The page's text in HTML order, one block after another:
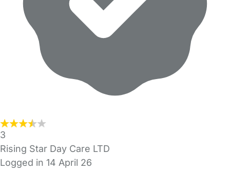
3
Rising Star Day Care LTD
Logged in 14 April 26